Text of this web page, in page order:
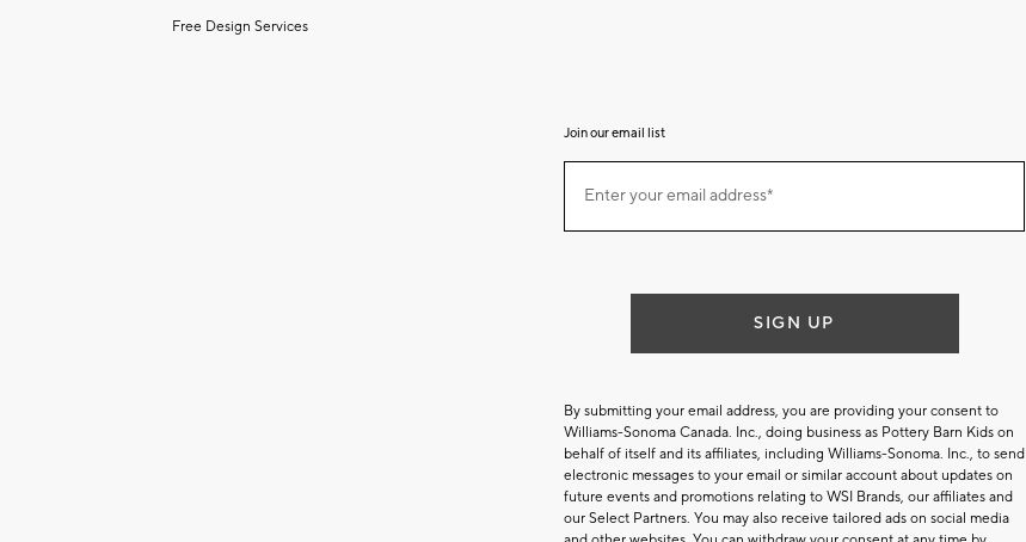
Free Design Services
Join our email list
ourEnter your email address*
SIGN UP
By submitting your email address, you are providing your consent to
Williams-Sonoma Canada. Inc., doing business as Pottery Barn Kids on
behalf of itself and its affiliates, including Williams-Sonoma. Inc., to send
electronic messages to your email or similar account about updates on
future events and promotions relating to WSI Brands, our affiliates and
our Select Partners. You may also receive tailored ads on social media